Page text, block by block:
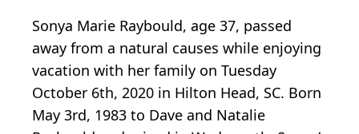
Sonya Marie Raybould, age 37, passed
away from a natural causes while enjoying
vacation with her family on Tuesday
October 6th, 2020 in Hilton Head, SC. Born
May 3rd, 1983 to Dave and Natalie